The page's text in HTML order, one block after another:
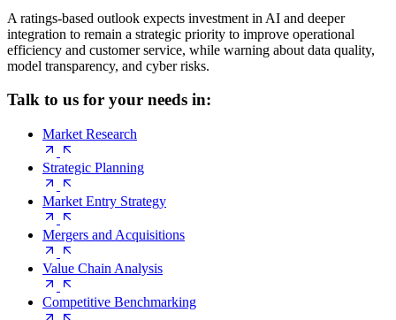
A ratings-based outlook expects investment in AI and deeper
integration to remain a strategic priority to improve operational
efficiency and customer service, while warning about data quality,
model transparency, and cyber risks.
Talk to us for your needs in:
Market Research
Strategic Planning
Market Entry Strategy
Mergers and Acquisitions
Value Chain Analysis
Competitive Benchmarking